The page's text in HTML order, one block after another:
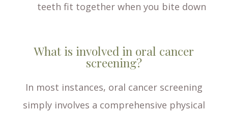
teeth fit together when you bite down
What is involved in oral cancer
screening?
In most instances, oral cancer screening
simply involves a comprehensive physical